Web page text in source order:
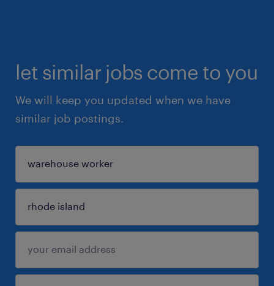
let similar jobs come to you
We will keep you updated when we have
similar job postings.